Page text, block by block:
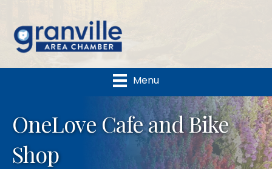
Menu
OneLove Cafe and Bike
Shop